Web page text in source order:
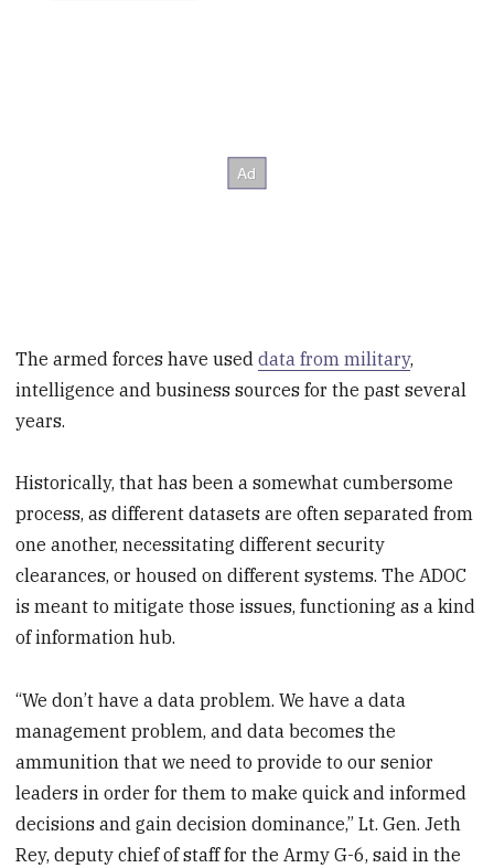
The armed forces have useddata from military,
intelligence and business sources for the past several
years.
Historically, that has been a somewhat cumbersome
process, as different datasets are often separated from
one another, necessitating different security
clearances, or housed on different systems. The ADOC
is meant to mitigate those issues, functioning as a kind
of information hub.
“We don’t have a data problem. We have a data
management problem, and data becomes the
ammunition that we need to provide to our senior
leaders in order for them to make quick and informed
decisions and gain decision dominance,” Lt. Gen. Jeth
Rey, deputy chief of staff for the Army G-6, said in the